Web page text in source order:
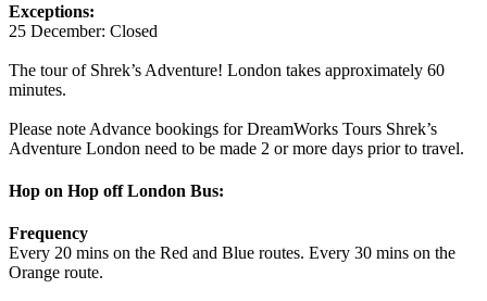
Exceptions:
25 December: Closed
The tour of Shrek’s Adventure! London takes approximately 60
minutes.
Please note Advance bookings for DreamWorks Tours Shrek’s
Adventure London need to be made 2 or more days prior to travel.
Hop on Hop off London Bus:
Frequency
Every 20 mins on the Red and Blue routes. Every 30 mins on the
Orange route.